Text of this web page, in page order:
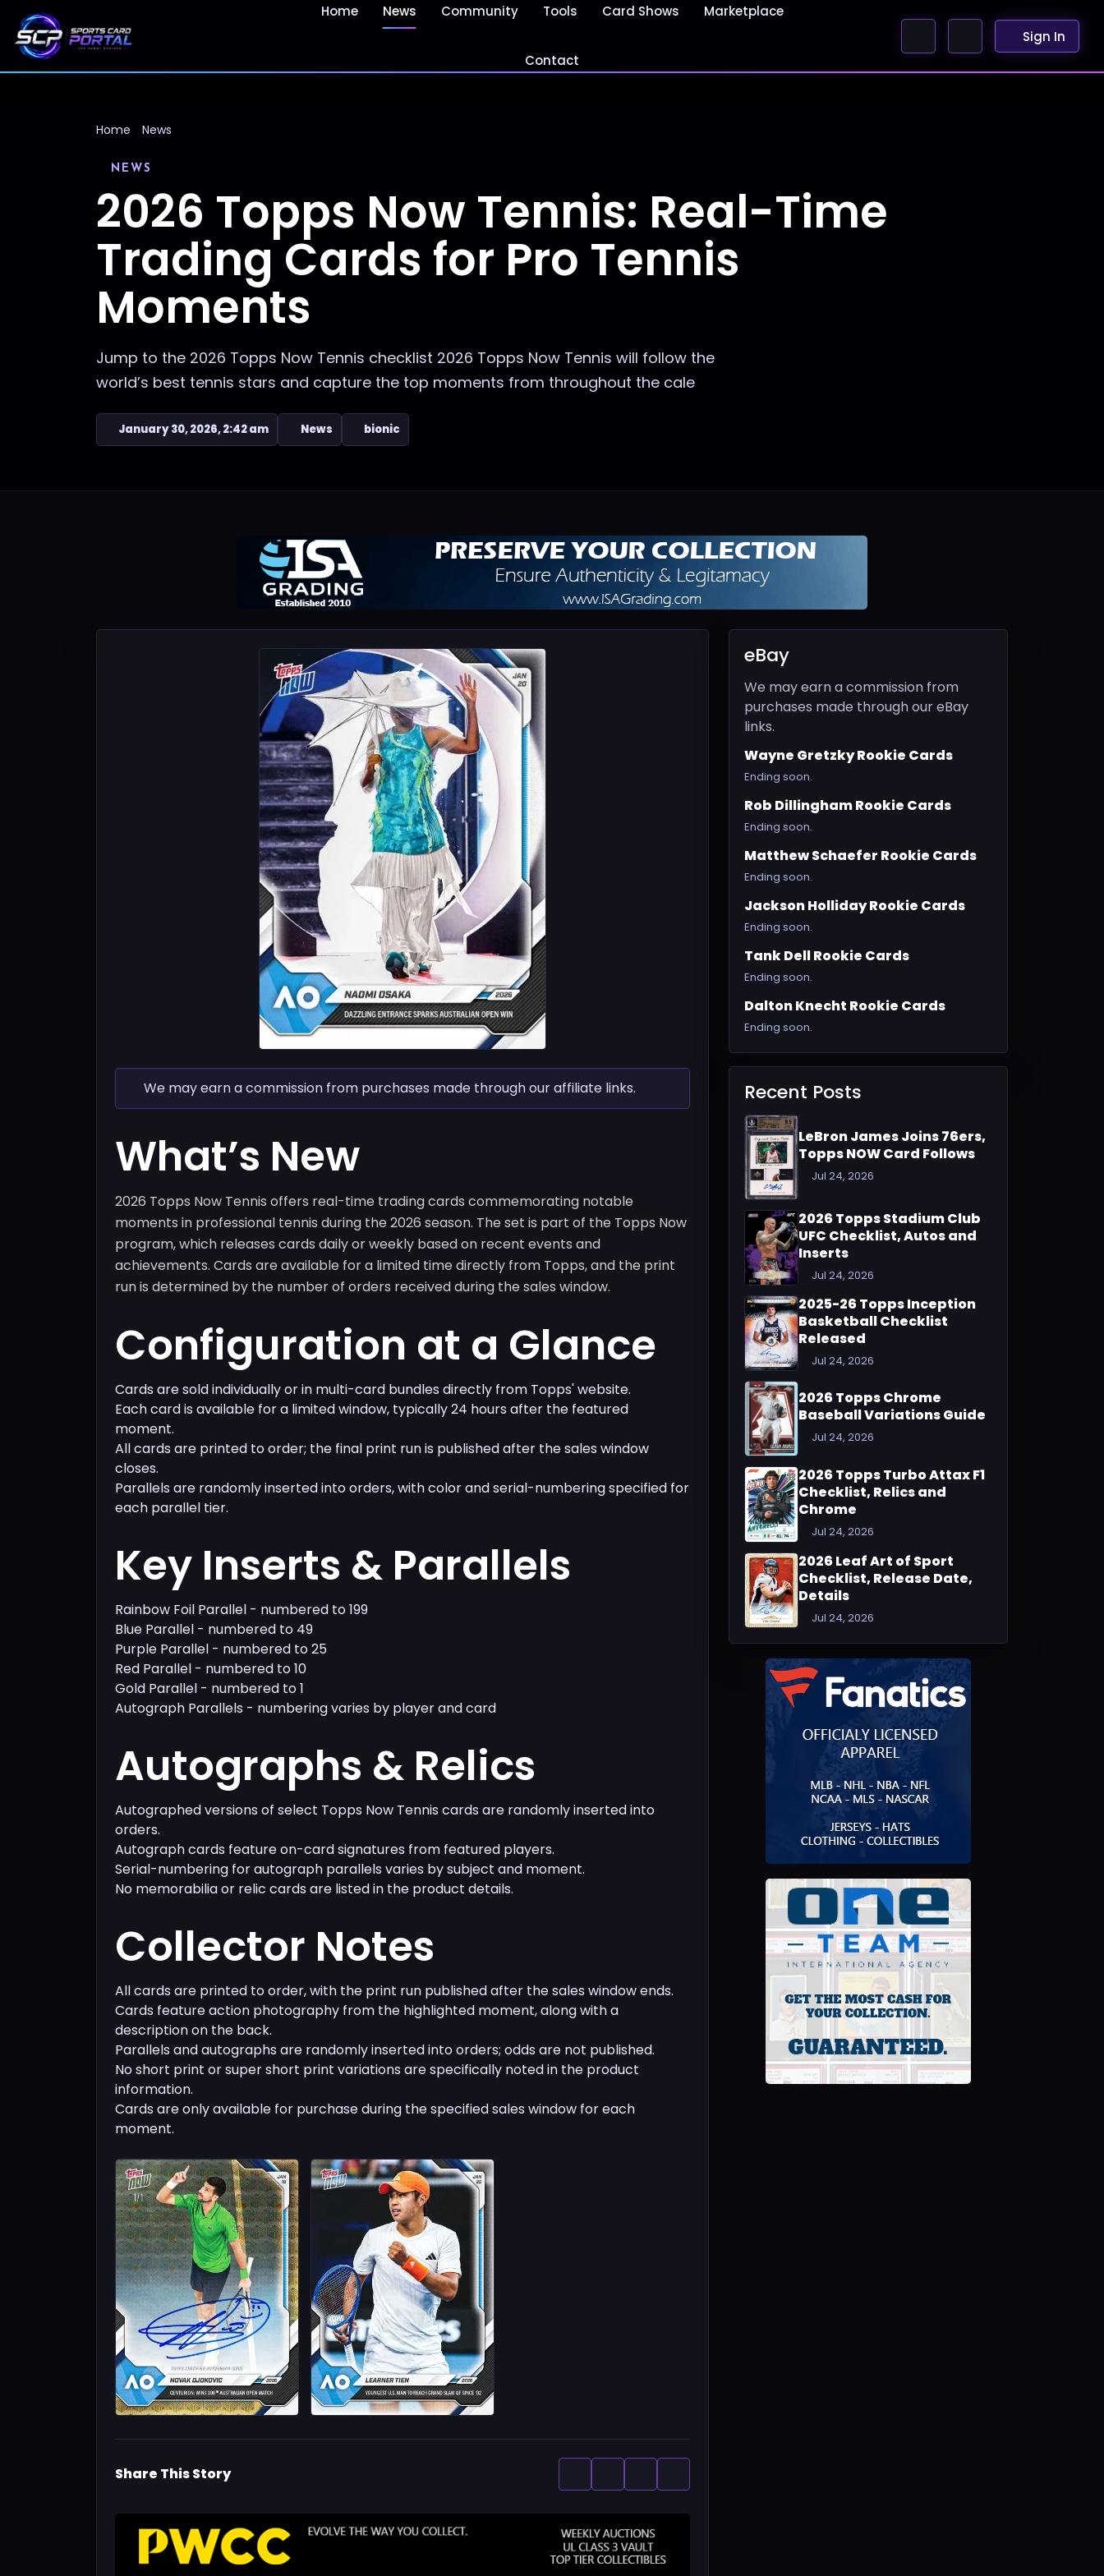
Home News Community Tools Card Shows Marketplace
Contact
Sign In
Home News
NEWS
2026 Topps Now Tennis: Real-Time
Trading Cards for Pro Tennis
Moments
Jump to the 2026 Topps Now Tennis checklist 2026 Topps Now Tennis will follow the
world’s best tennis stars and capture the top moments from throughout the cale
January 30, 2026, 2:42 am News bionic
We may earn a commission from purchases made through our affiliate links.
What’s New
2026 Topps Now Tennis offers real-time trading cards commemorating notable
moments in professional tennis during the 2026 season. The set is part of the Topps Now
program, which releases cards daily or weekly based on recent events and
achievements. Cards are available for a limited time directly from Topps, and the print
run is determined by the number of orders received during the sales window.
Configuration at a Glance
Cards are sold individually or in multi-card bundles directly from Topps' website.
Each card is available for a limited window, typically 24 hours after the featured
moment.
All cards are printed to order; the final print run is published after the sales window
closes.
Parallels are randomly inserted into orders, with color and serial-numbering specified for
each parallel tier.
Key Inserts & Parallels
Rainbow Foil Parallel - numbered to 199
Blue Parallel - numbered to 49
Purple Parallel - numbered to 25
Red Parallel - numbered to 10
Gold Parallel - numbered to 1
Autograph Parallels - numbering varies by player and card
Autographs & Relics
Autographed versions of select Topps Now Tennis cards are randomly inserted into
orders.
Autograph cards feature on-card signatures from featured players.
Serial-numbering for autograph parallels varies by subject and moment.
No memorabilia or relic cards are listed in the product details.
Collector Notes
All cards are printed to order, with the print run published after the sales window ends.
Cards feature action photography from the highlighted moment, along with a
description on the back.
Parallels and autographs are randomly inserted into orders; odds are not published.
No short print or super short print variations are specifically noted in the product
information.
Cards are only available for purchase during the specified sales window for each
moment.
Share This Story
eBay
We may earn a commission from
purchases made through our eBay
links.
Wayne Gretzky Rookie Cards
Ending soon.
Rob Dillingham Rookie Cards
Ending soon.
Matthew Schaefer Rookie Cards
Ending soon.
Jackson Holliday Rookie Cards
Ending soon.
Tank Dell Rookie Cards
Ending soon.
Dalton Knecht Rookie Cards
Ending soon.
Recent Posts
LeBron James Joins 76ers,
Topps NOW Card Follows
Jul 24, 2026
2026 Topps Stadium Club
UFC Checklist, Autos and
Inserts
Jul 24, 2026
2025-26 Topps Inception
Basketball Checklist
Released
Jul 24, 2026
2026 Topps Chrome
Baseball Variations Guide
Jul 24, 2026
2026 Topps Turbo Attax F1
Checklist, Relics and
Chrome
Jul 24, 2026
2026 Leaf Art of Sport
Checklist, Release Date,
Details
Jul 24, 2026